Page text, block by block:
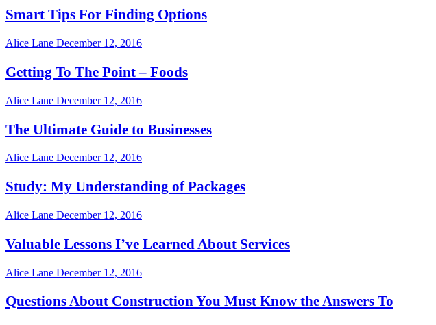
Smart Tips For Finding Options
Alice Lane December 12, 2016
Getting To The Point – Foods
Alice Lane December 12, 2016
The Ultimate Guide to Businesses
Alice Lane December 12, 2016
Study: My Understanding of Packages
Alice Lane December 12, 2016
Valuable Lessons I’ve Learned About Services
Alice Lane December 12, 2016
Questions About Construction You Must Know the Answers To